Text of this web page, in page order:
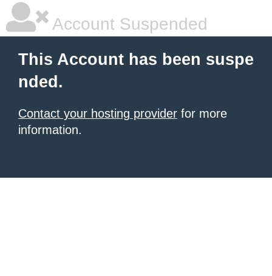
Account Suspended
This Account has been suspe
nded.
Contact your hosting provider for more
information.